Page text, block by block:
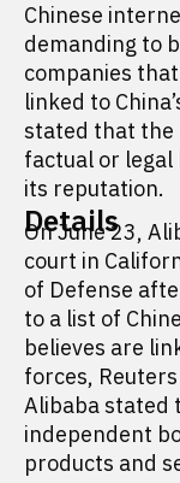
Chinese
demanding to
companies
linked to
stated that the
factual or legal
its reputation.
Details
On June 23,
court in
of Defense
to a list of
believes are
forces, Reuters
Alibaba stated
independent
products and